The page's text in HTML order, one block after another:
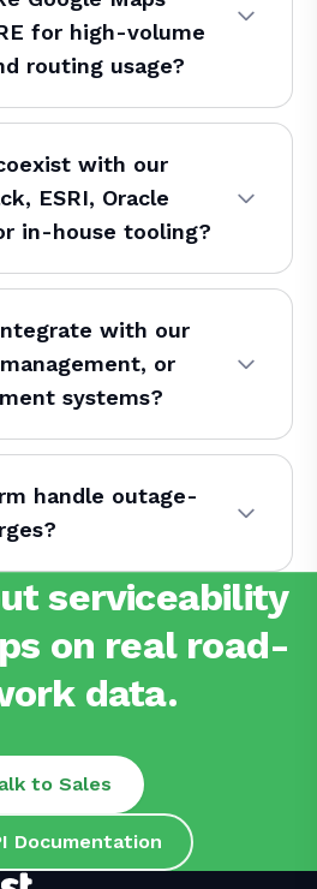
for high-volume
routing usage?
with our
ESRI, Oracle
in-house tooling?
with our
or
systems?
handle outage-
serviceability
on real road-
data.
to Sales
Documentation